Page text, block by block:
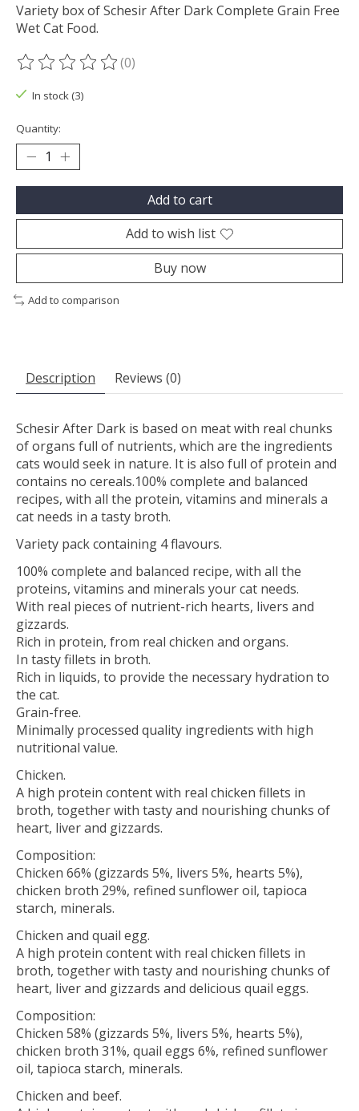
Variety box of Schesir After Dark Complete Grain Free
Wet Cat Food.
The rating of this product is
(0)
In stock (3)
Quantity:
Add to cart
Add to wish list
Buy now
Add to comparison
Description Reviews (0)
Schesir After Dark is based on meat with real chunks
of organs full of nutrients, which are the ingredients
cats would seek in nature. It is also full of protein and
contains no cereals.100% complete and balanced
recipes, with all the protein, vitamins and minerals a
cat needs in a tasty broth.
Variety pack containing 4 flavours.
100% complete and balanced recipe, with all the
proteins, vitamins and minerals your cat needs.
With real pieces of nutrient-rich hearts, livers and
gizzards.
Rich in protein, from real chicken and organs.
In tasty fillets in broth.
Rich in liquids, to provide the necessary hydration to
the cat.
Grain-free.
Minimally processed quality ingredients with high
nutritional value.
Chicken.
A high protein content with real chicken fillets in
broth, together with tasty and nourishing chunks of
heart, liver and gizzards.
Composition:
Chicken 66% (gizzards 5%, livers 5%, hearts 5%),
chicken broth 29%, refined sunflower oil, tapioca
starch, minerals.
Chicken and quail egg.
A high protein content with real chicken fillets in
broth, together with tasty and nourishing chunks of
heart, liver and gizzards and delicious quail eggs.
Composition:
Chicken 58% (gizzards 5%, livers 5%, hearts 5%),
chicken broth 31%, quail eggs 6%, refined sunflower
oil, tapioca starch, minerals.
Chicken and beef.